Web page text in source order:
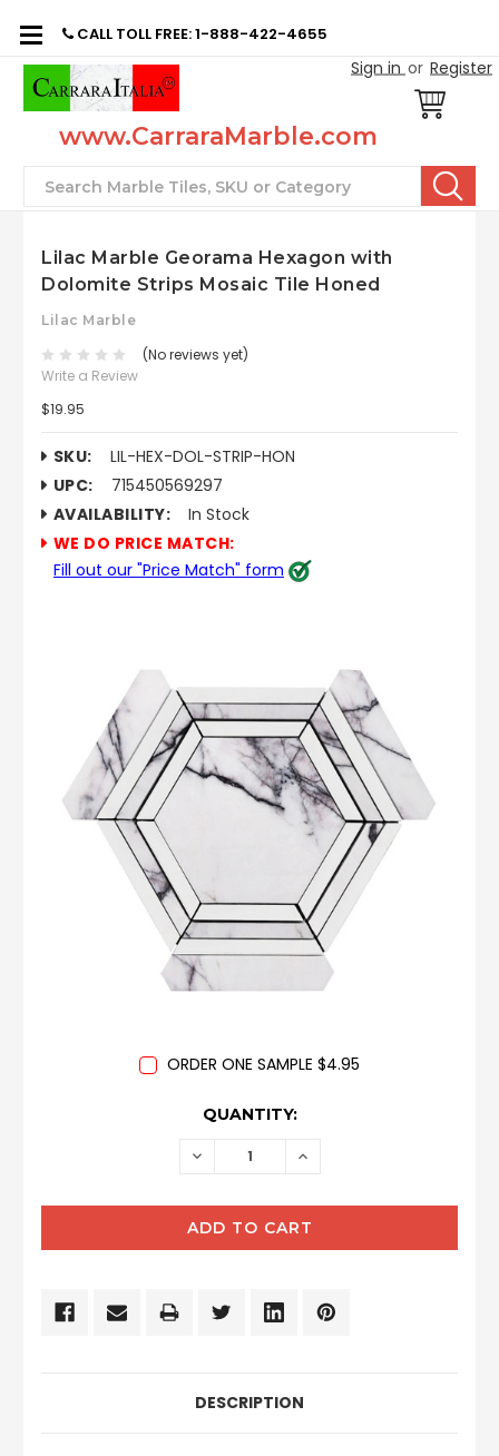
CALL TOLL FREE: 1-888-422-4655
Sign in or Register
www.CarraraMarble.com
Search
Lilac Marble Georama Hexagon with
Dolomite Strips Mosaic Tile Honed
Lilac Marble
(No reviews yet)
Write a Review
$19.95
SKU:
LIL-HEX-DOL-STRIP-HON
UPC:
715450569297
AVAILABILITY:
In Stock
WE DO PRICE MATCH:
Fill out our "Price Match" form
ORDER ONE SAMPLE $4.95
QUANTITY:
DECREASE INCREASE
DESCRIPTION